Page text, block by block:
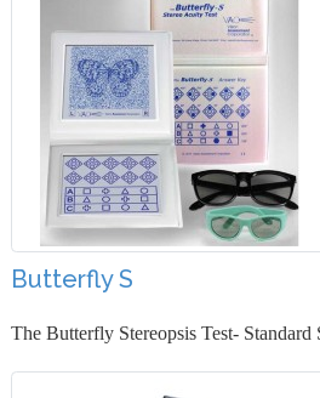
Butterfly S
The Butterfly Stereopsis Test- Standard